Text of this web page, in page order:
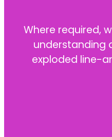
Where required,
understanding
exploded line-